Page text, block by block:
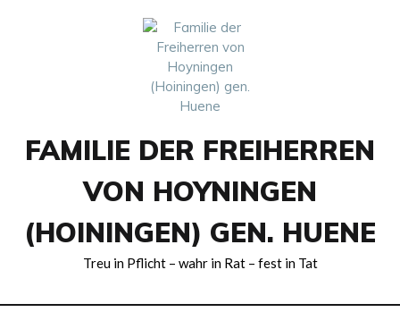
FAMILIE DER FREIHERREN
VON HOYNINGEN
(HOININGEN) GEN. HUENE
Treu in Pflicht – wahr in Rat – fest in Tat